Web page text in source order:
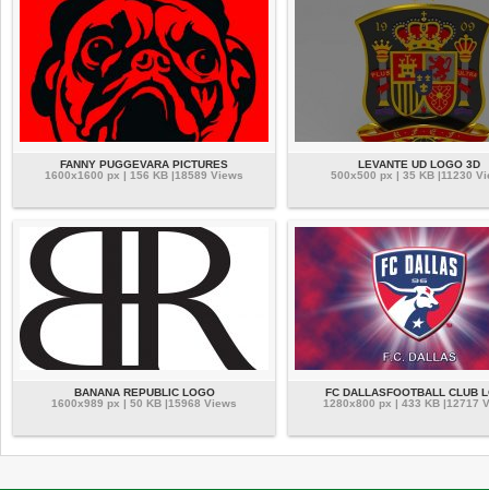
FANNY PUGGEVARA PICTURES
1600x1600 px | 156 KB |18589 Views
LEVANTE UD LOGO 3D
500x500 px | 35 KB |11230
BANANA REPUBLIC LOGO
1600x989 px | 50 KB |15968 Views
FC DALLASFOOTBALL CLUB
1280x800 px | 433 KB |12717